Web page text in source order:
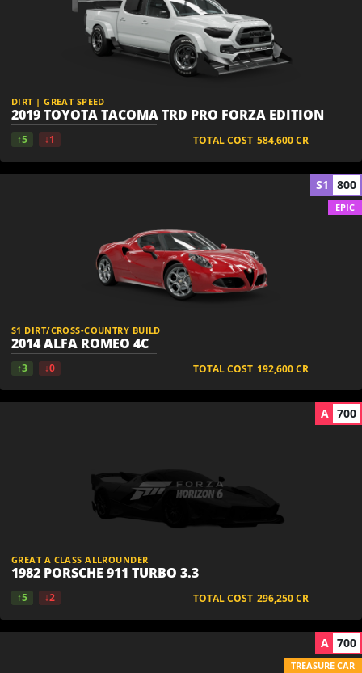
DIRT | GREAT SPEED
2019 TOYOTA TACOMA TRD PRO FORZA EDITION
↑5 ↓1 TOTAL COST 584,600CR
S1 DIRT/CROSS-COUNTRY BUILD
2014 ALFA ROMEO 4C
↑3 ↓0 TOTAL COST 192,600CR
S1 800
EPIC
GREAT A CLASS ALLROUNDER
1982 PORSCHE 911 TURBO 3.3
↑5 ↓2 TOTAL COST 296,250CR
A 700
A 700
TREASURE CAR